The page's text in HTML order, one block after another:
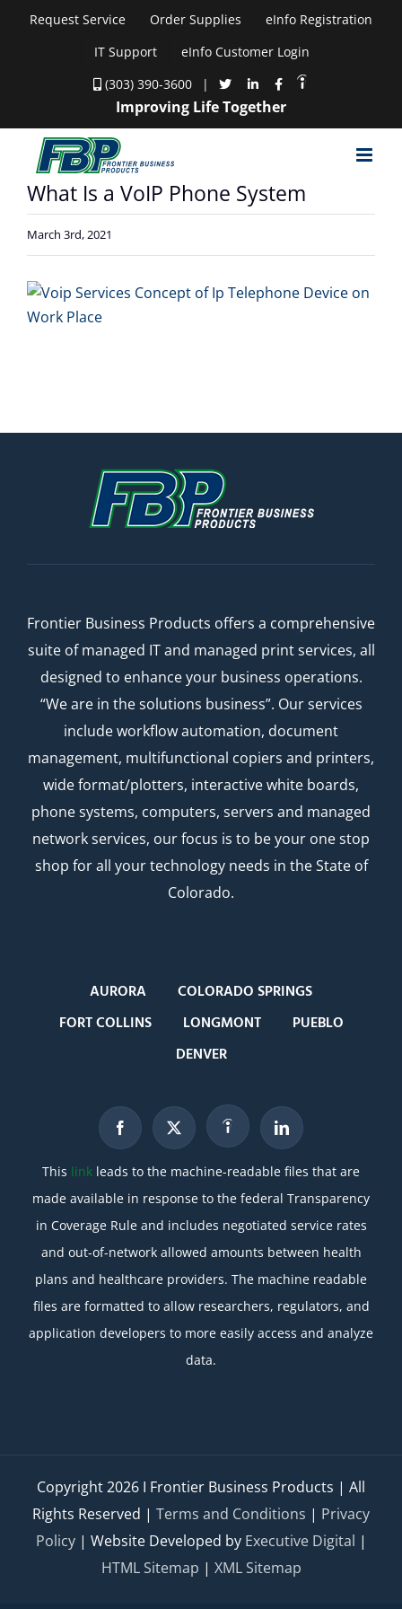
Request Service Order Supplies
eInfo Registration
IT Support
eInfo Customer Login
(303) 390-3600
|
Improving Life Together
What Is a VoIP Phone System
March 3rd, 2021
Frontier Business Products offers a comprehensive
suite of managed IT and managed print services, all
designed to enhance your business operations.
“We are in the solutions business”. Our services
include workflow automation, document
management, multifunctional copiers and printers,
wide format/plotters, interactive white boards,
phone systems, computers, servers and managed
network services, our focus is to be your one stop
shop for all your technology needs in the State of
Colorado.
AURORA
COLORADO SPRINGS
FORT COLLINS
LONGMONT
PUEBLO
DENVER
This link leads to the machine-readable files that are
made available in response to the federal Transparency
in Coverage Rule and includes negotiated service rates
and out-of-network allowed amounts between health
plans and healthcare providers. The machine readable
files are formatted to allow researchers, regulators, and
application developers to more easily access and analyze
data.
Copyright2026 I Frontier Business Products | All
Rights Reserved | Terms and Conditions | Privacy
Policy| Website Developed by Executive Digital |
HTML Sitemap | XML Sitemap